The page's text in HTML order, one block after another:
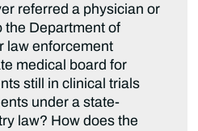
referred a physician or
the Department of
law enforcement
medical board for
still in clinical trials
under a state-
law? How does the